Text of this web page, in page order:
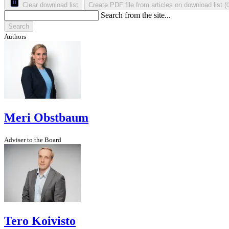
Clear download list Create PDF file from articles on download list (
Search from the site...
Search
Authors
Meri Obstbaum
Adviser to the Board
Tero Koivisto